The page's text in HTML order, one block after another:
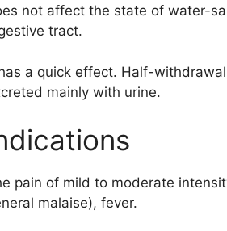
not affect the state of water-
tract.
a quick effect. Half-
mainly with urine.
pain of mild to moderate
malaise), fever.